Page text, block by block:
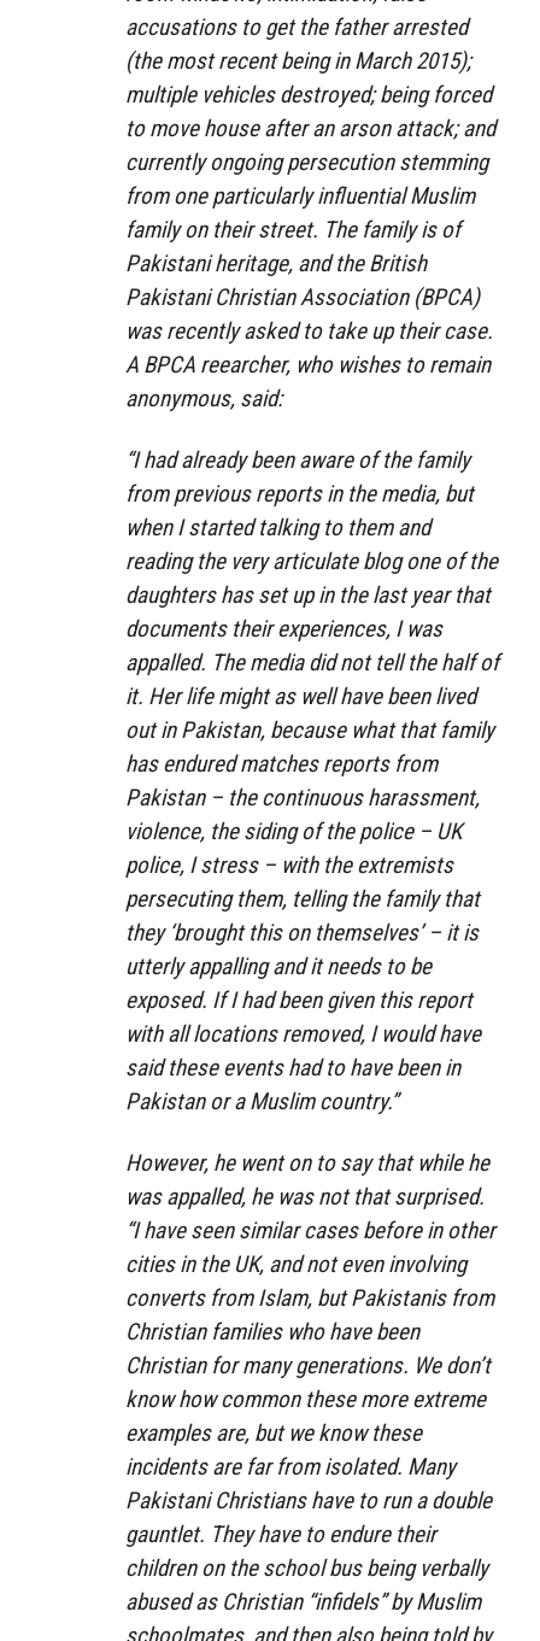
accusations to get the father arrested
(the most recent being in March 2015);
multiple vehicles destroyed; being forced
to move house after an arson attack; and
currently ongoing persecution stemming
from one particularly influential Muslim
family on their street. The family is of
Pakistani heritage, and the British
Pakistani Christian Association (BPCA)
was recently asked to take up their case.
A BPCA reearcher, who wishes to remain
anonymous, said:
“I had already been aware of the family
from previous reports in the media, but
when I started talking to them and
reading the very articulate blog one of the
daughters has set up in the last year that
documents their experiences, I was
appalled. The media did not tell the half of
it. Her life might as well have been lived
out in Pakistan, because what that family
has endured matches reports from
Pakistan – the continuous harassment,
violence, the siding of the police – UK
police, I stress – with the extremists
persecuting them, telling the family that
they ‘brought this on themselves’ – it is
utterly appalling and it needs to be
exposed. If I had been given this report
with all locations removed, I would have
said these events had to have been in
Pakistan or a Muslim country.”
However, he went on to say that while he
was appalled, he was not that surprised.
“I have seen similar cases before in other
cities in the UK, and not even involving
converts from Islam, but Pakistanis from
Christian families who have been
Christian for many generations. We don’t
know how common these more extreme
examples are, but we know these
incidents are far from isolated. Many
Pakistani Christians have to run a double
gauntlet. They have to endure their
children on the school bus being verbally
abused as Christian “infidels” by Muslim
schoolmates, and then also being told by